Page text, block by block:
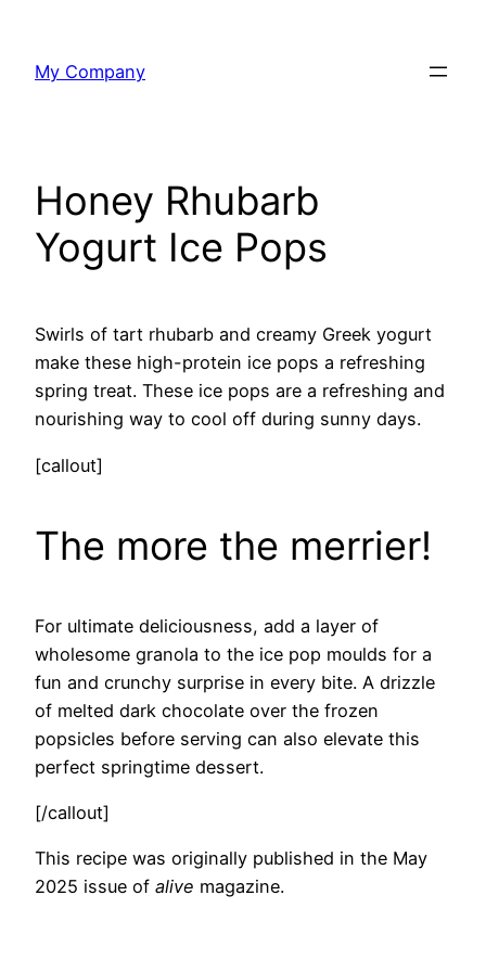
content
My Company
Honey Rhubarb
Yogurt Ice Pops
Swirls of tart rhubarb and creamy Greek yogurt
make these high-protein ice pops a refreshing
spring treat. These ice pops are a refreshing and
nourishing way to cool off during sunny days.
[callout]
The more the merrier!
For ultimate deliciousness, add a layer of
wholesome granola to the ice pop moulds for a
fun and crunchy surprise in every bite. A drizzle
of melted dark chocolate over the frozen
popsicles before serving can also elevate this
perfect springtime dessert.
[/callout]
This recipe was originally published in the May
2025 issue of alive magazine.